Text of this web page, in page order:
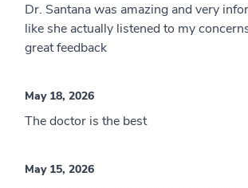
Dr. Santana was amazing and very
like she actually listened to my
great feedback
May 18, 2026
The doctor is the best
May 15, 2026